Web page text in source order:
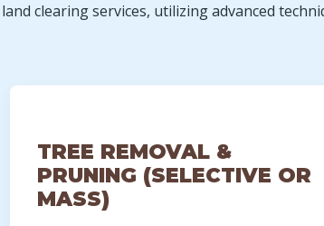
clearing services, utilizing advanced
TREE REMOVAL &
PRUNING (SELECTIVE OR
MASS)